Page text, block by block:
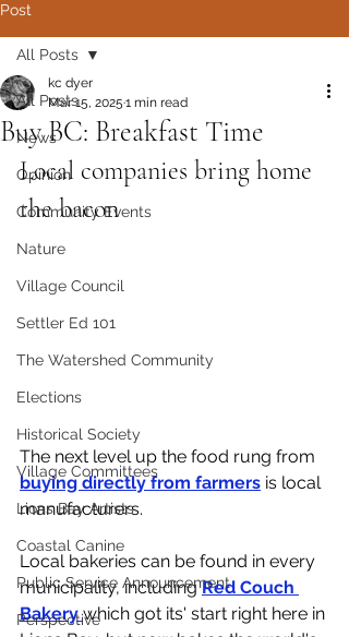
Post
All Posts
News
Opinion
Community Events
Nature
Village Council
Settler Ed 101
The Watershed Community
Elections
Historical Society
Village Committees
Lions Bay Artists
Coastal Canine
Public Service Announcement
Perspective
All Posts
Buy BC: Breakfast Time
kc dyer
Mar 15, 2025 1 min read
Local companies bring home
the bacon
The next level up the food rung from
buying directly from farmers is local
manufacturers.
Local bakeries can be found in every
municipality, including Red Couch
Bakery which got its' start right here in